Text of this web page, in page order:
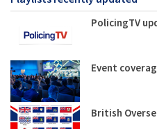
PolicingTV
Event
British